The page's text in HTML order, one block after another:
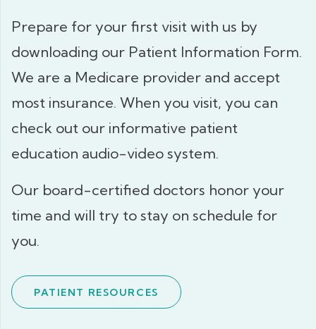
Prepare for your first visit with us by
downloading our Patient Information Form.
We are a Medicare provider and accept
most insurance. When you visit, you can
check out our informative patient
education audio-video system.
Our board-certified doctors honor your
time and will try to stay on schedule for
you.
PATIENT RESOURCES